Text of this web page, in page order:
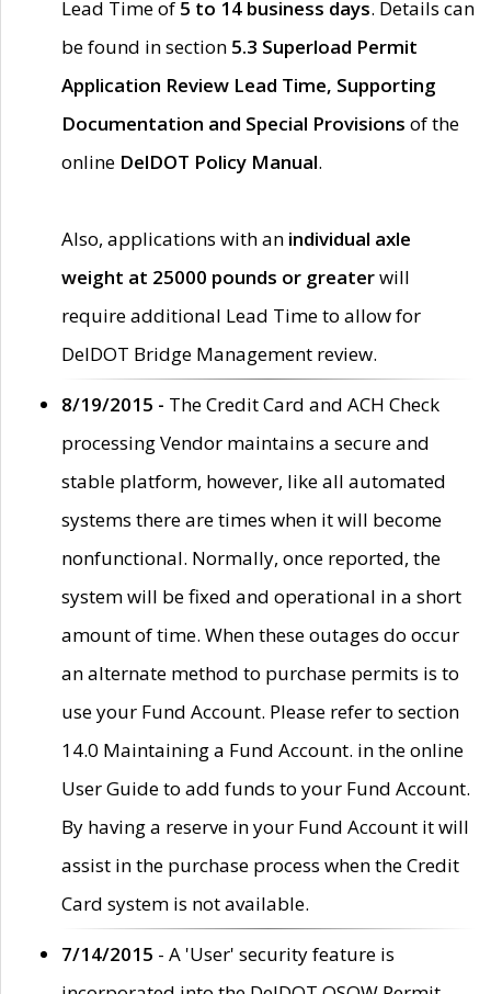
Lead Time of 5 to 14 business days. Details can
be found in section 5.3 Superload Permit
Application Review Lead Time, Supporting
Documentation and Special Provisions of the
online DelDOT Policy Manual.
Also, applications with an individual axle
weight at 25000 pounds or greaterwill
require additional Lead Time to allow for
DelDOT Bridge Management review.
8/19/2015 - The Credit Card and ACH Check
processing Vendor maintains a secure and
stable platform, however, like all automated
systems there are times when it will become
nonfunctional. Normally, once reported, the
system will be fixed and operational in a short
amount of time. When these outages do occur
an alternate method to purchase permits is to
use your Fund Account. Please refer to section
14.0 Maintaining a Fund Account. in the online
User Guide to add funds to your Fund Account.
By having a reserve in your Fund Account it will
assist in the purchase process when the Credit
Card system is not available.
7/14/2015 - A 'User' security feature is